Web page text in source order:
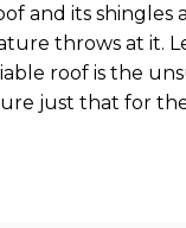
and its shingles
throws at it.
roof is the
just that for